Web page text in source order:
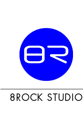
8ROCK STUDIO